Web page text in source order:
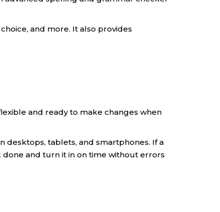
and more. It also provides
and ready to make changes when
desktops, tablets, and smartphones. If a
and turn it in on time without errors